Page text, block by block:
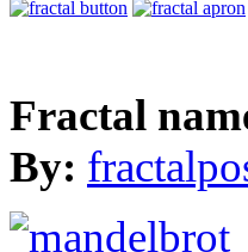
Fractal
By: